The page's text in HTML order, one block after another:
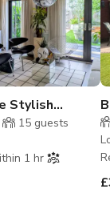
Stylish
with Garden
15 guests
1 hr